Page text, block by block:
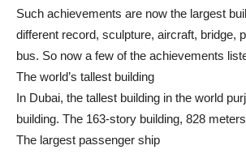
Such achievements are now the largest
different record, sculpture, aircraft, bridge,
bus. So now a few of the achievements
The world’s tallest building
In Dubai, the tallest building in the world
building. The 163-story building, 828
The largest passenger ship